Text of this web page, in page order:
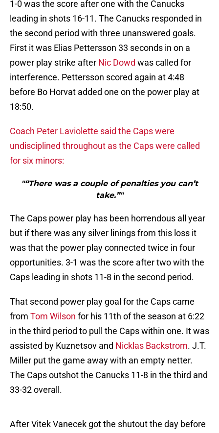
1-0 was the score after one with the Canucks
leading in shots 16-11. The Canucks responded in
the second period with three unanswered goals.
First it was Elias Pettersson 33 seconds in on a
power play strike after Nic Dowd was called for
interference. Pettersson scored again at 4:48
before Bo Horvat added one on the power play at
18:50.
Coach Peter Laviolette said the Caps were
undisciplined throughout as the Caps were called
for six minors:
"“There was a couple of penalties you can’t
take.”"
The Caps power play has been horrendous all year
but if there was any silver linings from this loss it
was that the power play connected twice in four
opportunities. 3-1 was the score after two with the
Caps leading in shots 11-8 in the second period.
That second power play goal for the Caps came
from Tom Wilson for his 11th of the season at 6:22
in the third period to pull the Caps within one. It was
assisted by Kuznetsov and Nicklas Backstrom. J.T.
Miller put the game away with an empty netter.
The Caps outshot the Canucks 11-8 in the third and
33-32 overall.
After Vitek Vanecek got the shutout the day before